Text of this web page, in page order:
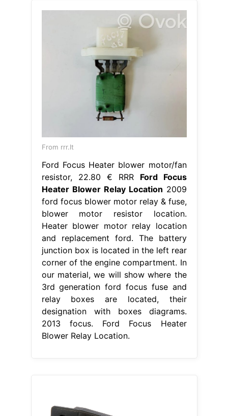
From rrr.lt
Ford Focus Heater blower motor/fan
resistor, 22.80 € RRR Ford Focus
Heater Blower Relay Location 2009
ford focus blower motor relay & fuse,
blower motor resistor location.
Heater blower motor relay location
and replacement ford. The battery
junction box is located in the left rear
corner of the engine compartment. In
our material, we will show where the
3rd generation ford focus fuse and
relay boxes are located, their
designation with boxes diagrams.
2013 focus. Ford Focus Heater
Blower Relay Location.